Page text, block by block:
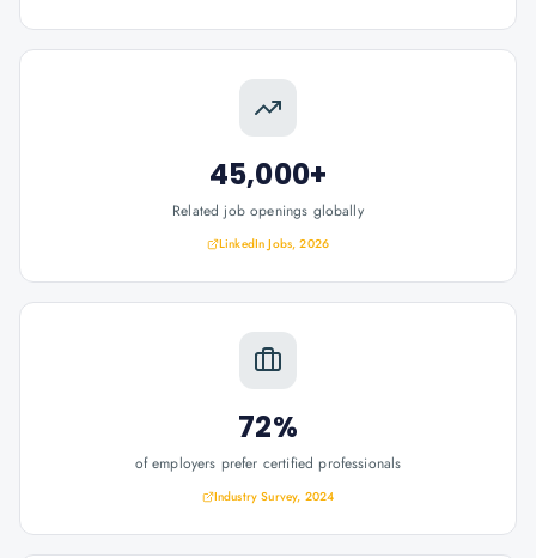
45,000+
Related job openings globally
LinkedIn Jobs, 2026
72%
of employers prefer certified professionals
Industry Survey, 2024